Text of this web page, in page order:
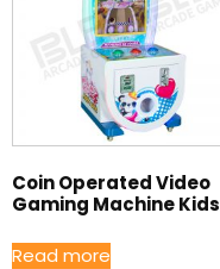
Coin Operated Video
Gaming Machine Kids
Read more